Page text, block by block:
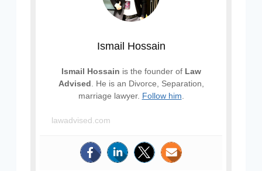
Ismail Hossain
Ismail Hossain is the founder of Law
Advised . He is an Divorce, Separation,
marriage lawyer. Follow him
lawadvised.com